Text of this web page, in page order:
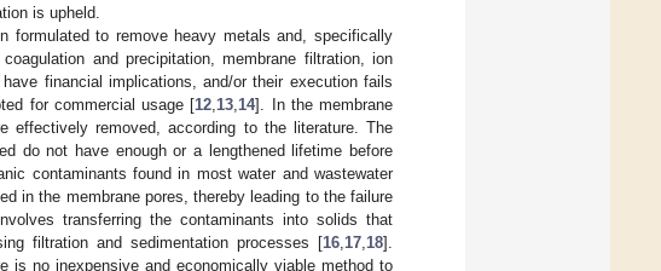
is upheld.
formulated to remove heavy metals and, specifically
and precipitation, membrane filtration, ion
financial implications, and/or their execution fails
for commercial usage [12 13 14]. In the membrane
effectively removed, according to the literature. The
do not have enough or a lengthened lifetime before
contaminants found in most water and wastewater
in the membrane pores, thereby leading to the failure
transferring the contaminants into solids that
filtration and sedimentation processes [16 17 18].
is no inexpensive and economically viable method to